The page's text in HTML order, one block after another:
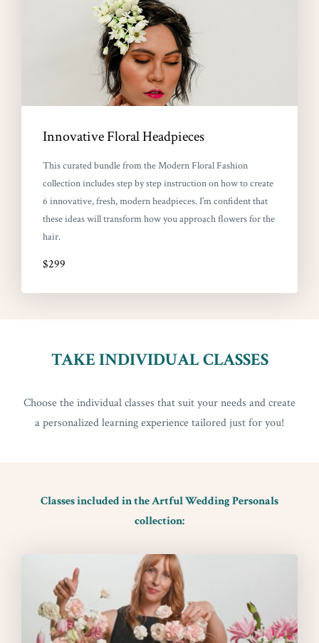
Innovative Floral Headpieces
This curated bundle from the Modern Floral Fashion
collection includes step by step instruction on how to create
6 innovative, fresh, modern headpieces. I’m confident that
these ideas will transform how you approach flowers for the
hair.
$299
TAKE INDIVIDUAL CLASSES
Choose the individual classes that suit your needs and create
a personalized learning experience tailored just for you!
Classes included in the Artful Wedding Personals
collection: